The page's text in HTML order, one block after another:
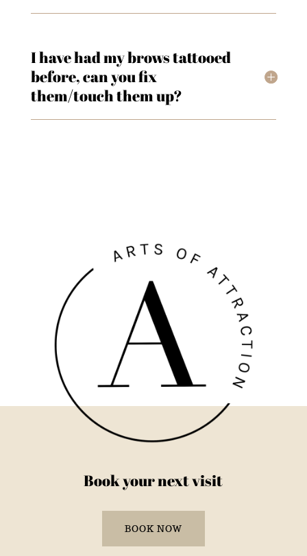
I have had my brows tattooed
before, can you fix
them/touch them up?
Book your next visit
BOOK NOW